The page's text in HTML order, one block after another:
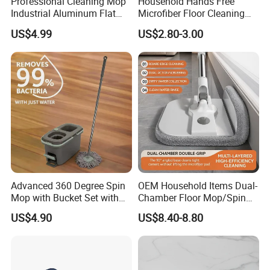
Industrial Aluminum Flat
Mop with Light Weight
Aluminum Handle
US$4.99
Microfiber Floor Cleaning
Flat Mop Stainless Steel
Pole Mop with Bucket Set
US$2.80-3.00
Advanced 360 Degree Spin
Mop with Bucket Set with
Spin Mop for Floor Mop
US$4.90
OEM Household Items Dual-
Chamber Floor Mop/Spin
Mop with Clean and Dirty
Water Separation Cleaning
Mop
US$8.40-8.80